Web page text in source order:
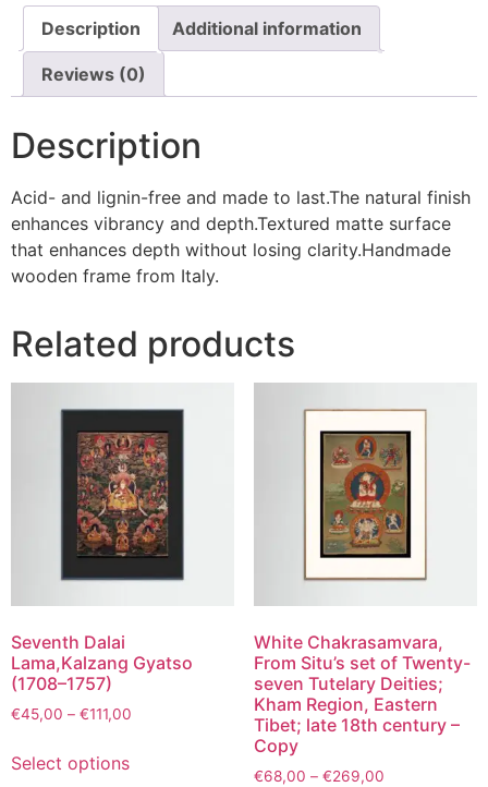
Description Additional information
Reviews (0)
Description
Acid- and lignin-free and made to last.The natural finish
enhances vibrancy and depth.Textured matte surface
that enhances depth without losing clarity.Handmade
wooden frame from Italy.
Related products
Seventh Dalai
Lama,Kalzang Gyatso
(1708–1757)
€45,00 – €111,00
Select options
White Chakrasamvara,
From Situ’s set of Twenty-
seven Tutelary Deities;
Kham Region, Eastern
Tibet; late 18th century –
Copy
€68,00 – €269,00